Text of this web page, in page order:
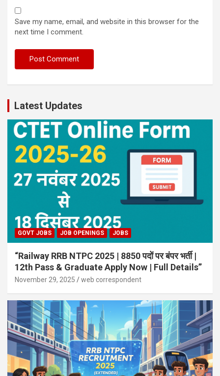
Save my name, email, and website in this browser for the
next time I comment.
Latest Updates
GOVT JOBS JOB OPENINGS JOBS
“Railway RRB NTPC 2025 | 8850 पदों पर बंपर भर्ती |
12th Pass & Graduate Apply Now | Full Details”
November 29, 2025 web correspondent